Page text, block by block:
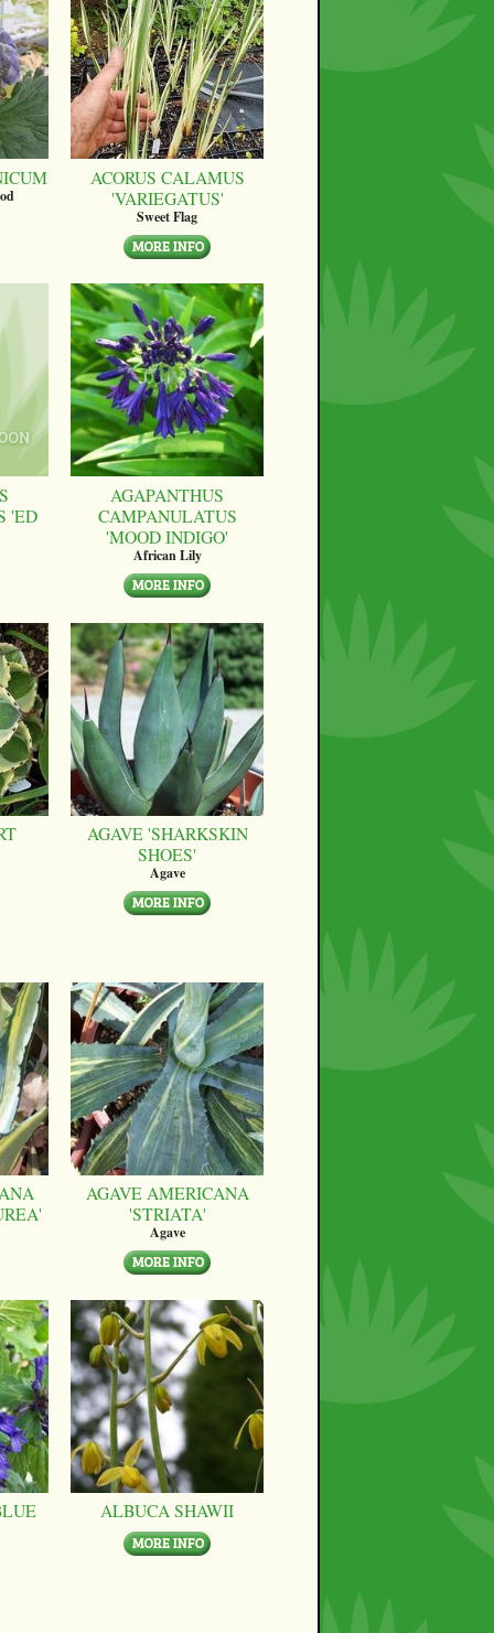
ACORUS CALAMUS
'VARIEGATUS'
Sweet Flag
'ED
AGAPANTHUS
CAMPANULATUS
'MOOD INDIGO'
African Lily
AGAVE 'SHARKSKIN
SHOES'
Agave
AGAVE AMERICANA
'STRIATA'
Agave
ALBUCA SHAWII